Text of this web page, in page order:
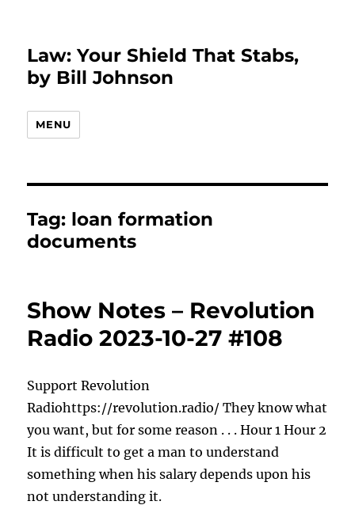
Law: Your Shield That Stabs,
by Bill Johnson
MENU
Tag: loan formation
documents
Show Notes – Revolution
Radio 2023-10-27 #108
Support Revolution
Radiohttps://revolution.radio/ They know what
you want, but for some reason . . . Hour 1 Hour 2
It is difficult to get a man to understand
something when his salary depends upon his
not understanding it.